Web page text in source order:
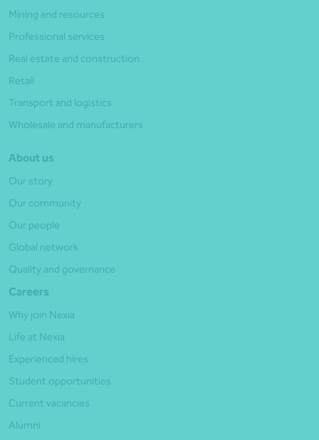
Mining and resources
Professional services
Real estate and construction
Retail
Transport and logistics
Wholesale and manufacturers
About us
Our story
Our community
Our people
Global network
Quality and governance
Careers
Why join Nexia
Life at Nexia
Experienced hires
Student opportunities
Current vacancies
Alumni